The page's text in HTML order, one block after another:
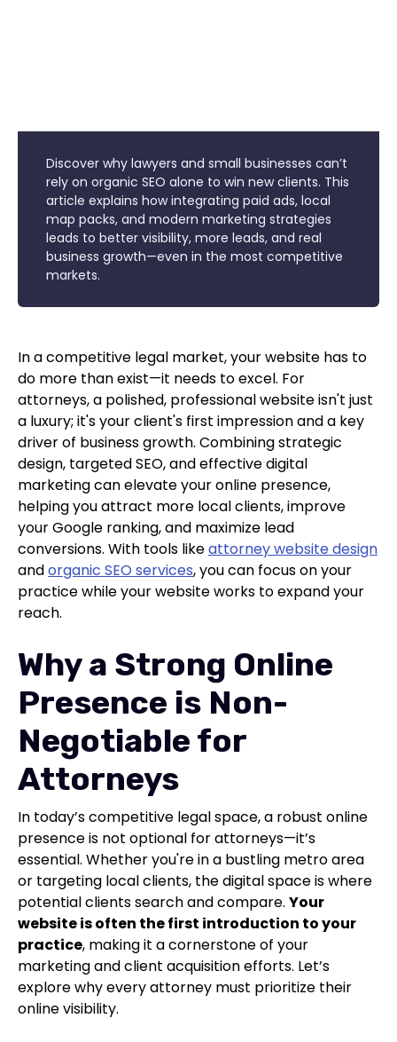
Discover why lawyers and small businesses can’t
rely on organic SEO alone to win new clients. This
article explains how integrating paid ads, local
map packs, and modern marketing strategies
leads to better visibility, more leads, and real
business growth—even in the most competitive
markets.
In a competitive legal market, your website has to
do more than exist—it needs to excel. For
attorneys, a polished, professional website isn't just
a luxury; it's your client's first impression and a key
driver of business growth. Combining strategic
design, targeted SEO, and effective digital
marketing can elevate your online presence,
helping you attract more local clients, improve
your Google ranking, and maximize lead
conversions. With tools likeattorney website design
andorganic SEO services, you can focus on your
practice while your website works to expand your
reach.
Why a Strong Online
Presence is Non-
Negotiable for
Attorneys
In today’s competitive legal space, a robust online
presence is not optional for attorneys—it’s
essential. Whether you're in a bustling metro area
or targeting local clients, the digital space is where
potential clients search and compare. Your
website is often the first introduction to your
practice, making it a cornerstone of your
marketing and client acquisition efforts. Let’s
explore why every attorney must prioritize their
online visibility.